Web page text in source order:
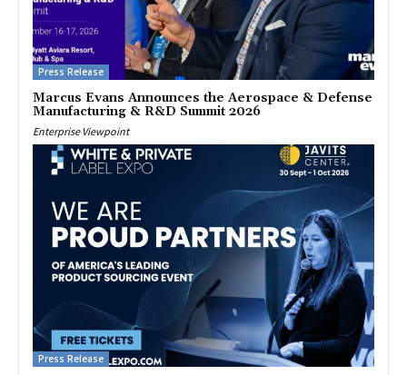
Press Release
Marcus Evans Announces the Aerospace & Defense
Manufacturing & R&D Summit 2026
Enterprise Viewpoint
Press Release